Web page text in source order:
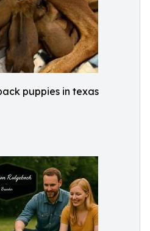
puppies in texas